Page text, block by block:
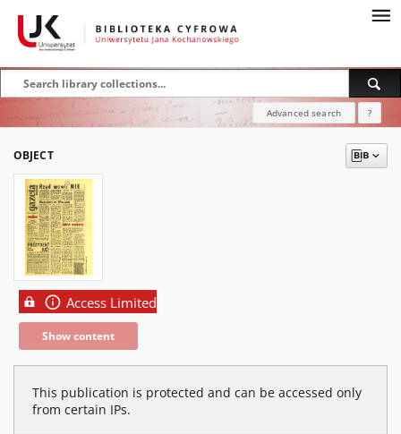
Advanced search ?
OBJECT
Access Limited
Show content
This publication is protected and can be accessed only
from certain IPs.